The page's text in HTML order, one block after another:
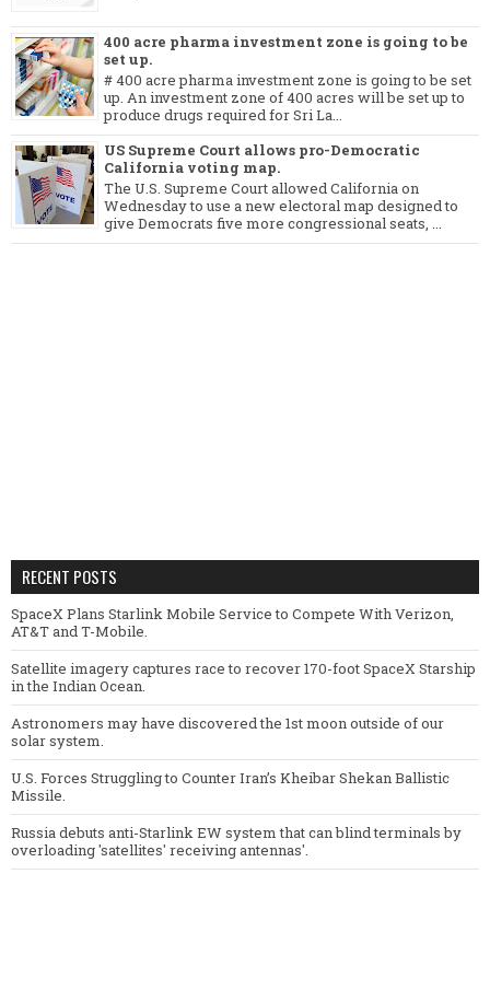
400 acre pharma investment zone is going to be
set up.
# 400 acre pharma investment zone is going to be set
up. An investment zone of 400 acres will be set up to
produce drugs required for Sri La...
US Supreme Court allows pro-Democratic
California voting map.
The U.S. Supreme Court allowed California on
Wednesday to use a new electoral map designed to
give Democrats five more congressional seats, ...
RECENT POSTS
SpaceX Plans Starlink Mobile Service to Compete With Verizon,
AT&T and T-Mobile.
Satellite imagery captures race to recover 170-foot SpaceX Starship
in the Indian Ocean.
Astronomers may have discovered the 1st moon outside of our
solar system.
U.S. Forces Struggling to Counter Iran’s Kheibar Shekan Ballistic
Missile.
Russia debuts anti-Starlink EW system that can blind terminals by
overloading 'satellites' receiving antennas'.